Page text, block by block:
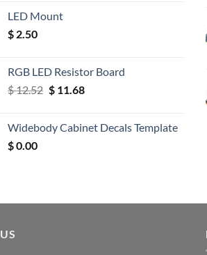
LED Mount
$ 2.50
RGB LED Resistor Board
$12.52 Original
$ 12.52.
$11.68Current
$ 11.68.
Widebody Cabinet Decals Template
$0.00